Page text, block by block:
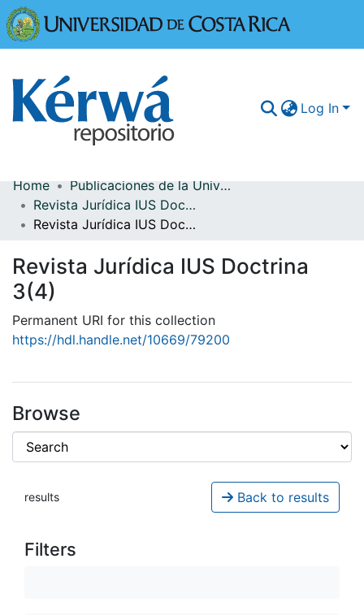
Log In
Communities & Collections
More Information
Browse Kérwá
Statistics
Home
Publicaciones de la Universidad de Costa Rica
Revista Jurídica IUS Doctrina
Revista Jurídica IUS Doctrina 3(4)
Revista Jurídica IUS Doctrina
3(4)
Permanent URI for this collection
https://hdl.handle.net/10669/79200
Browse
results Back to results
Filters